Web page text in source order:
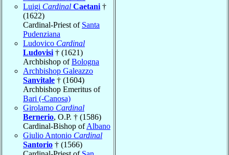
Luigi Cardinal Caetani †
(1622)
Cardinal-Priest of Santa
Pudenziana
Ludovico Cardinal
Ludovisi † (1621)
Archbishop ofBologna
Archbishop Galeazzo
Sanvitale † (1604)
Archbishop Emeritus of
Bari (-Canosa)
Girolamo Cardinal
Bernerio, O.P. † (1586)
Cardinal-Bishop ofAlbano
Giulio Antonio Cardinal
Santorio † (1566)